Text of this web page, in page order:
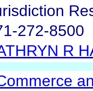
272-8500
R